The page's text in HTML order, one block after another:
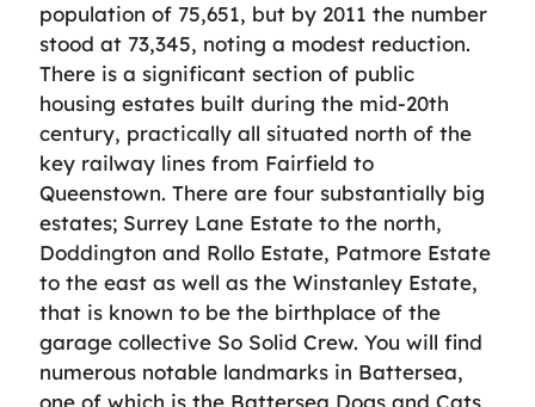
population of 75,651, but by 2011 the number
stood at 73,345, noting a modest reduction.
There is a significant section of public
housing estates built during the mid-20th
century, practically all situated north of the
key railway lines from Fairfield to
Queenstown. There are four substantially big
estates; Surrey Lane Estate to the north,
Doddington and Rollo Estate, Patmore Estate
to the east as well as the Winstanley Estate,
that is known to be the birthplace of the
garage collective So Solid Crew. You will find
numerous notable landmarks in Battersea,
one of which is the Battersea Dogs and Cats